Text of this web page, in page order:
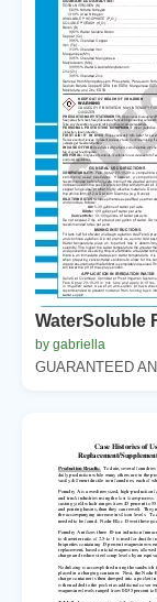
WaterSoluble
by gabriella
GUARANTEED